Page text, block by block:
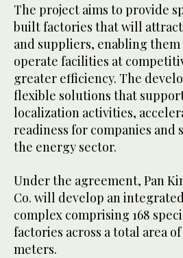
The project aims to provide
built factories that will
and suppliers, enabling
operate facilities at
greater efficiency. The
flexible solutions that
localization activities,
readiness for companies and
the energy sector.
Under the agreement, Pan
Co. will develop an
complex comprising 168
factories across a total area of
meters.